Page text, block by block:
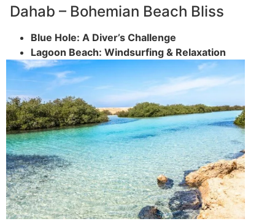
Dahab – Bohemian Beach Bliss
Blue Hole: A Diver’s Challenge
Lagoon Beach: Windsurfing & Relaxation